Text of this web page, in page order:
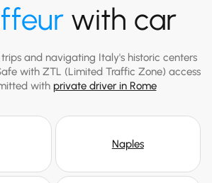
with car
trips and navigating Italy's historic centers
with ZTL (Limited Traffic Zone) access
with private driver in Rome
Naples